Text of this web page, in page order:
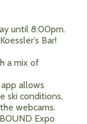
until 8:00pm.
Bar!
a mix of
allows
ski conditions,
webcams.
Expo